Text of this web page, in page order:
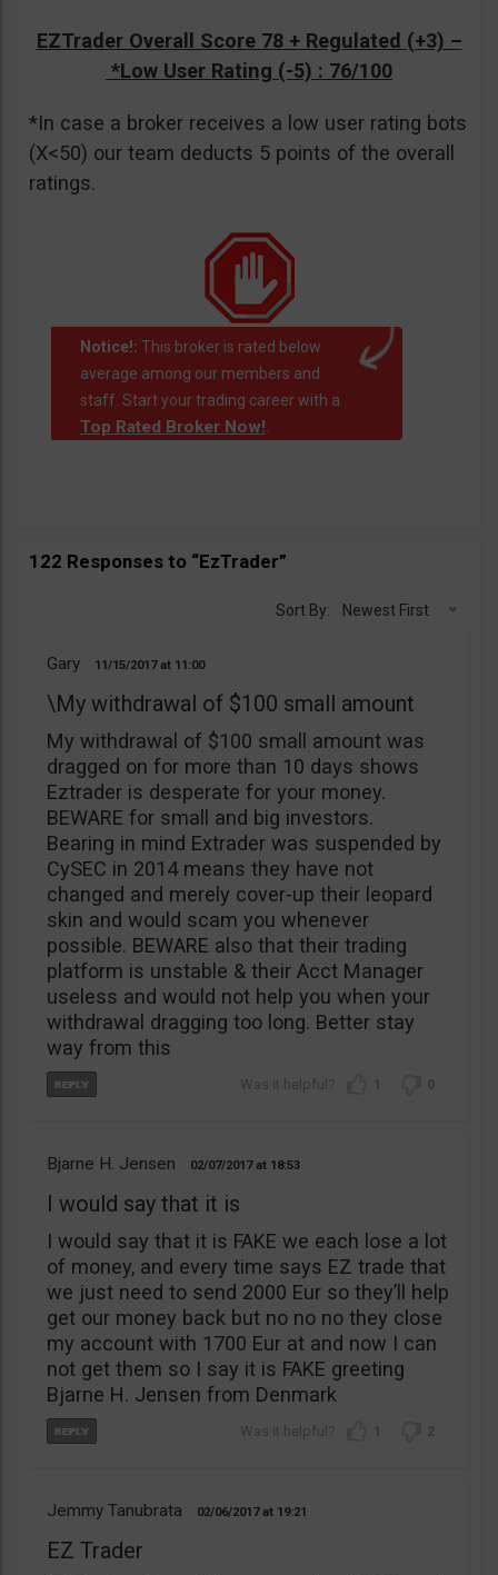
EZTrader Overall Score 78 + Regulated (+3) –
*Low User Rating (-5) : 76/100
*In case a broker receives a low user rating bots
(X<50) our team deducts 5 points of the overall
ratings.
Notice!: This broker is rated below
average among our members and
staff. Start your trading career with a
Top Rated Broker Now!.
122 Responses to “EzTrader”
Sort By: Newest First
Gary 11/15/2017 11:00
\My withdrawal of $100 small amount
My withdrawal of $100 small amount was
dragged on for more than 10 days shows
Eztrader is desperate for your money.
BEWARE for small and big investors.
Bearing in mind Extrader was suspended by
CySEC in 2014 means they have not
changed and merely cover-up their leopard
skin and would scam you whenever
possible. BEWARE also that their trading
platform is unstable & their Acct Manager
useless and would not help you when your
withdrawal dragging too long. Better stay
way from this
1 0
Bjarne H. Jensen 02/07/2017 18:53
I would say that it is
I would say that it is FAKE we each lose a lot
of money, and every time says EZ trade that
we just need to send 2000 Eur so they’ll help
get our money back but no no no they close
my account with 1700 Eur at and now I can
not get them so I say it is FAKE greeting
Bjarne H. Jensen from Denmark
1 2
Jemmy Tanubrata 02/06/2017 19:21
EZ Trader